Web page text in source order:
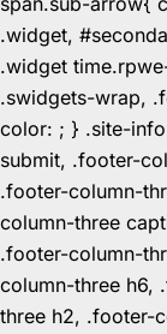
.widget,
.widget
.swidgets-wrap,
color: ; } .site-
submit, .footer-
.footer-column-
column-three
.footer-column-
column-three h6,
three h2, .footer-